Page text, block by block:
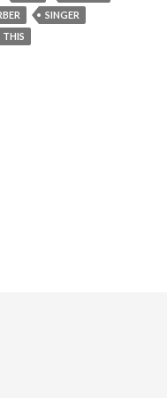
SINGER
THIS